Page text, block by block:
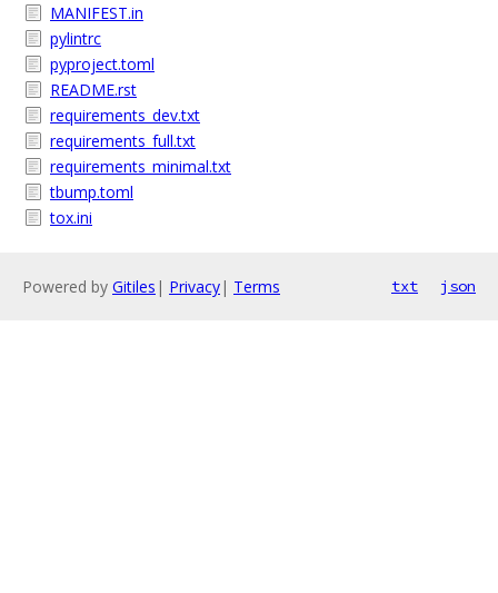
MANIFEST.in
pylintrc
pyproject.toml
README.rst
requirements_dev.txt
requirements_full.txt
requirements_minimal.txt
tbump.toml
tox.ini
Powered by Gitiles | Privacy| Terms txt json